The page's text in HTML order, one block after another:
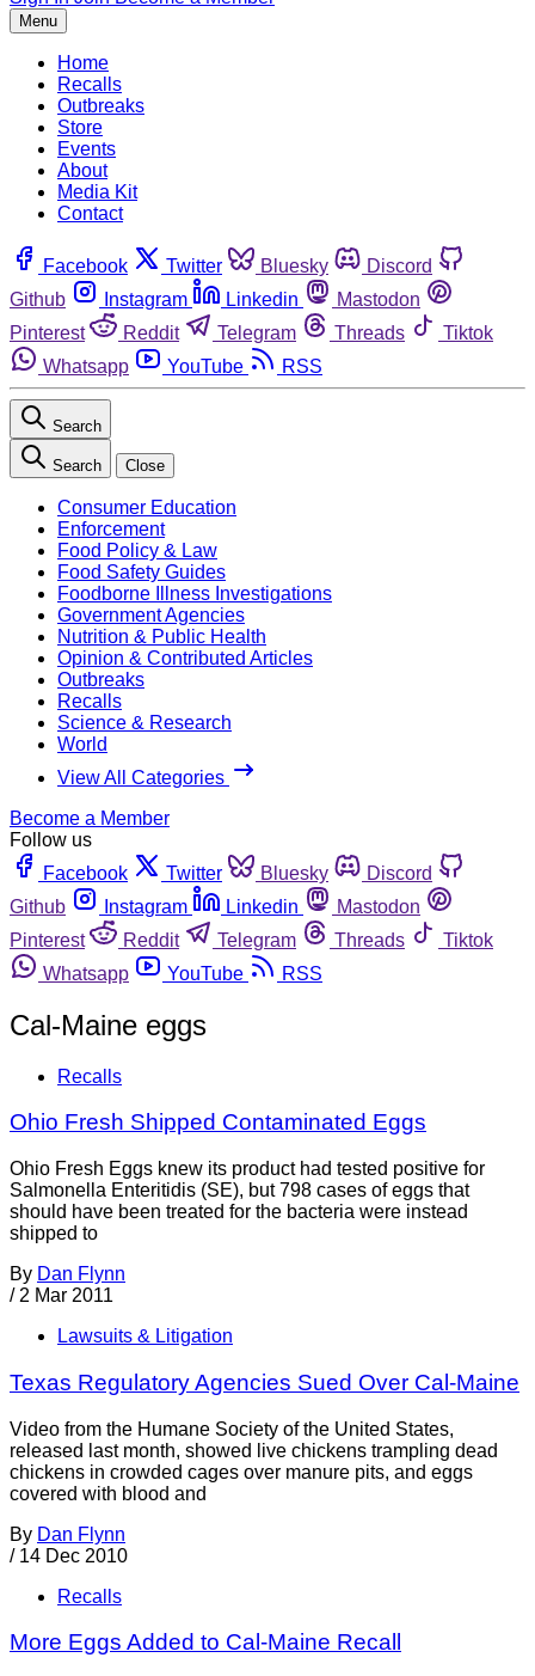
Menu
Home
Recalls
Outbreaks
Store
Events
About
Media Kit
Contact
Facebook Twitter Bluesky
Discord
Github
Instagram Linkedin
Mastodon
Pinterest
Reddit Telegram Threads
Tiktok
Whatsapp
YouTube RSS
Search
Search Close
Consumer Education
Enforcement
Food Policy & Law
Food Safety Guides
Foodborne Illness Investigations
Government Agencies
Nutrition & Public Health
Opinion & Contributed Articles
Outbreaks
Recalls
Science & Research
World
View All Categories
Become a Member
Follow us
Facebook
Twitter Bluesky
Discord
Github
Instagram Linkedin
Mastodon
Pinterest
Reddit Telegram Threads
Tiktok
Whatsapp
YouTube RSS
Cal-Maine eggs
Recalls
Ohio Fresh Shipped Contaminated Eggs
Ohio Fresh Eggs knew its product had tested positive for
Salmonella Enteritidis (SE), but 798 cases of eggs that
should have been treated for the bacteria were instead
shipped to
By Dan Flynn
/ 2 Mar 2011
Lawsuits & Litigation
Texas Regulatory Agencies Sued Over Cal-Maine
Video from the Humane Society of the United States,
released last month, showed live chickens trampling dead
chickens in crowded cages over manure pits, and eggs
covered with blood and
By Dan Flynn
/ 14 Dec 2010
Recalls
More Eggs Added to Cal-Maine Recall